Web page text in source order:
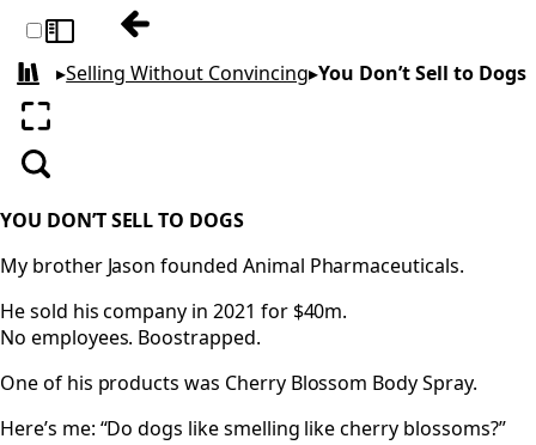
Toggle sidebarPrevious: Rewire Your Brain to Listen
All books
▸Selling Without Convincing▸You Don’t Sell to Dogs
Enter fullscreen
Search
YOU DON’T SELL TO DOGS
My brother Jason founded Animal Pharmaceuticals.
He sold his company in 2021 for $40m.
No employees. Boostrapped.
One of his products was Cherry Blossom Body Spray.
Here’s me: “Do dogs like smelling like cherry blossoms?”